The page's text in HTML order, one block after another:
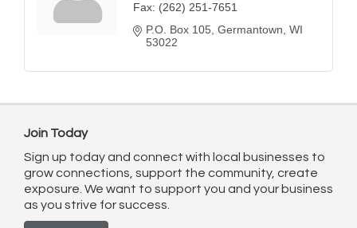
Fax: (262) 251-7651
P.O. Box 105 Germantown WI
53022
Join Today
Sign up today and connect with local businesses to
grow connections, support the community, create
exposure. We want to support you and your business
as you strive for success.